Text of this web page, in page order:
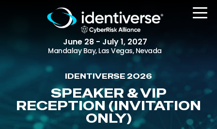
June 28 - July 1, 2027
Mandalay Bay, Las Vegas, Nevada
REGISTER
IDENTIVERSE 2026
SPEAKER & VIP
RECEPTION (INVITATION
ONLY)